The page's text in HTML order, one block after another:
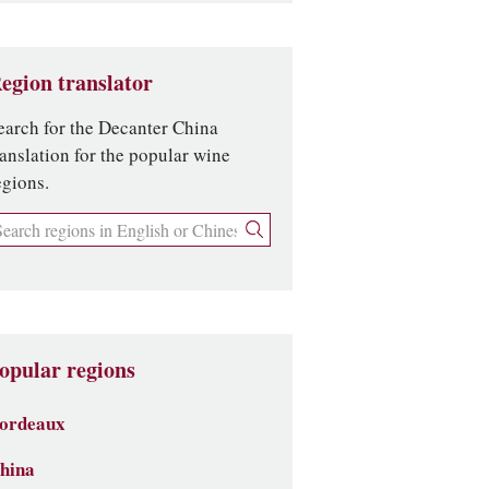
translator
for the Decanter China
for the popular wine
regions